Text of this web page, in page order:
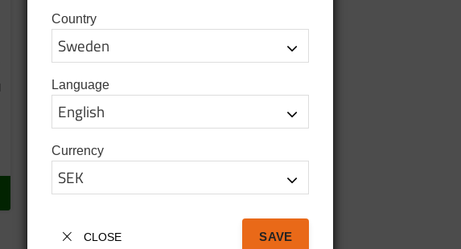
Country
Language
Currency
CLOSE SAVE